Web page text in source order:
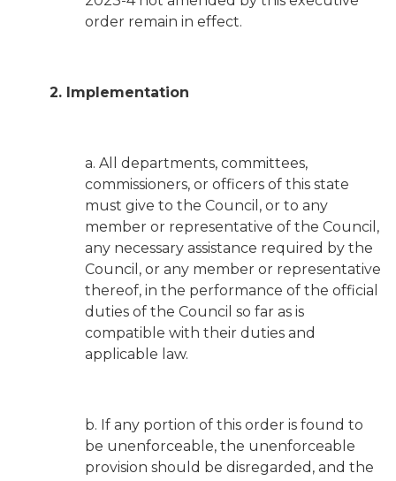
order remain in effect.
2. Implementation
a. All departments, committees,
commissioners, or officers of this state
must give to the Council, or to any
member or representative of the Council,
any necessary assistance required by the
Council, or any member or representative
thereof, in the performance of the official
duties of the Council so far as is
compatible with their duties and
applicable law.
b. If any portion of this order is found to
be unenforceable, the unenforceable
provision should be disregarded, and the